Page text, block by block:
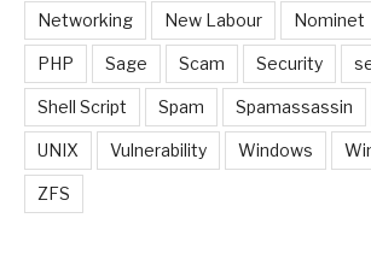
Networking New Labour Nominet
PHP Sage Scam Security
Shell Script Spam Spamassassin
UNIX Vulnerability Windows
ZFS